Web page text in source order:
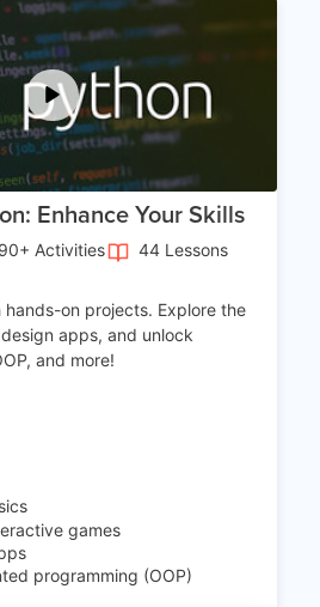
Enhance Your Skills
90+ Activities
44 Lessons
on projects. Explore the
apps, and unlock
and more!
games
programming (OOP)